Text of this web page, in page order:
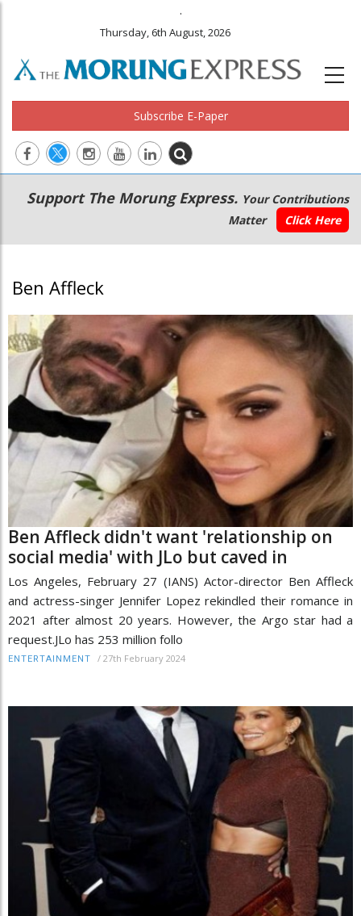
.
Thursday, 6th August, 2026
Subscribe E-Paper
Main
navigation
Secondary
Menu
Support The Morung Express. Your Contributions
Matter
Click Here
Ben Affleck
Ben Affleck didn't want 'relationship on
social media' with JLo but caved in
Los Angeles, February 27 (IANS) Actor-director Ben Affleck
and actress-singer Jennifer Lopez rekindled their romance in
2021 after almost 20 years. However, the Argo star had a
request.JLo has 253 million follo
ENTERTAINMENT / 27th February 2024